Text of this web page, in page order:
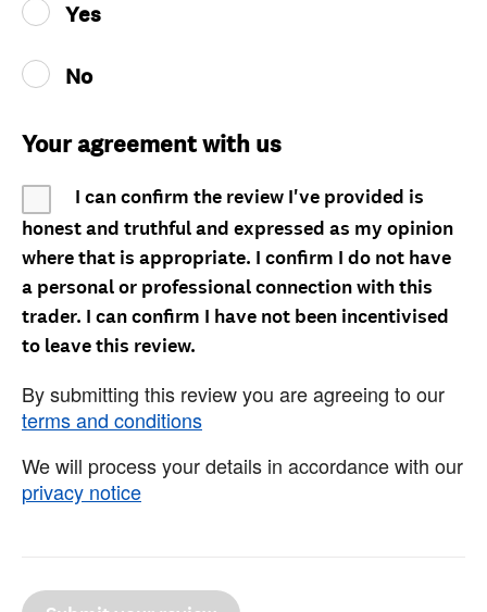
Yes
No
Your agreement with us
I can confirm the review I've provided is
honest and truthful and expressed as my opinion
where that is appropriate. I confirm I do not have
a personal or professional connection with this
trader. I can confirm I have not been incentivised
to leave this review.
By submitting this review you are agreeing to our
terms and conditions
We will process your details in accordance with our
privacy notice